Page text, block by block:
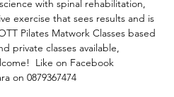
with spinal rehabilitation,
exercise that sees results and is
Pilates Matwork Classes based
private classes available,
Like on Facebook
on 0879367474